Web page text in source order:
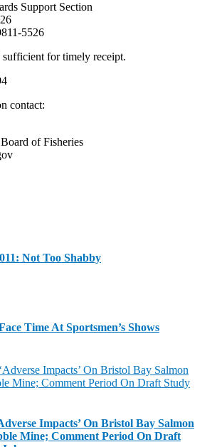
Support Section
5526
for timely receipt.
contact:
of Fisheries
Not Too Shabby
Time At Sportsmen’s Shows
Impacts’ On Bristol Bay Salmon
Mine; Comment Period On Draft